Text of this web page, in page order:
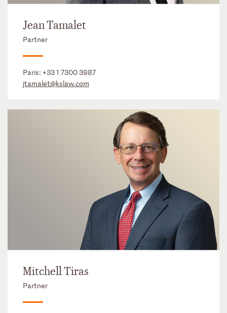
Jean Tamalet
Partner
Paris: +33 1 7300 3987
jtamalet@kslaw.com
Mitchell Tiras
Partner